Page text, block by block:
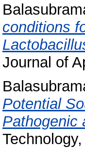
conditions
Journal of
Potential
Pathogenic